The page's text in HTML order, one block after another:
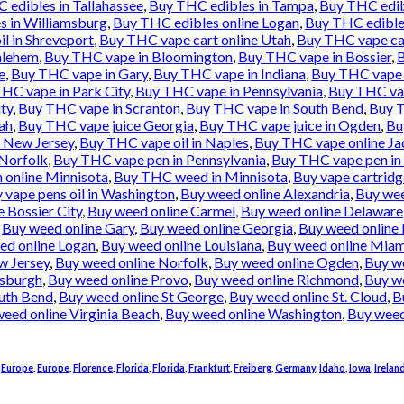
edibles in Tallahassee, Buy THC edibles in Tampa, Buy THC
in Williamsburg, Buy THC edibles online Logan, Buy THC
in Shreveport, Buy THC vape cart online Utah, Buy THC vape
, Buy THC vape in Bloomington, Buy THC vape in Bossier,
, Buy THC vape in Gary, Buy THC vape in Indiana, Buy THC
vape in Park City, Buy THC vape in Pennsylvania, Buy THC
, Buy THC vape in Scranton, Buy THC vape in South Bend, Buy
, Buy THC vape juice Georgia, Buy THC vape juice in Ogden,
Jersey, Buy THC vape oil in Naples, Buy THC vape online
, Buy THC vape pen in Pennsylvania, Buy THC vape pen in
online Minnisota, Buy THC weed in Minnisota, Buy vape
vape pens oil in Washington, Buy weed online Alexandria, Buy
Bossier City, Buy weed online Carmel, Buy weed online Delaware
Buy weed online Gary, Buy weed online Georgia, Buy weed online
online Logan, Buy weed online Louisiana, Buy weed online
Jersey, Buy weed online Norfolk, Buy weed online Ogden, Buy
, Buy weed online Provo, Buy weed online Richmond, Buy
Bend, Buy weed online St George, Buy weed online St. Cloud,
online Virginia Beach, Buy weed online Washington, Buy
Europe Europe Florence Florida Florida Frankfurt Freiberg Germany, Idaho Iowa